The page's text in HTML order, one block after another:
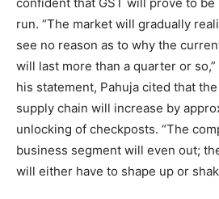
confident that GST will prove to
run. “The market will gradually
see no reason as to why the
will last more than a quarter or
his statement, Pahuja cited that
supply chain will increase by
unlocking of checkposts. “The
business segment will even out;
will either have to shape up or